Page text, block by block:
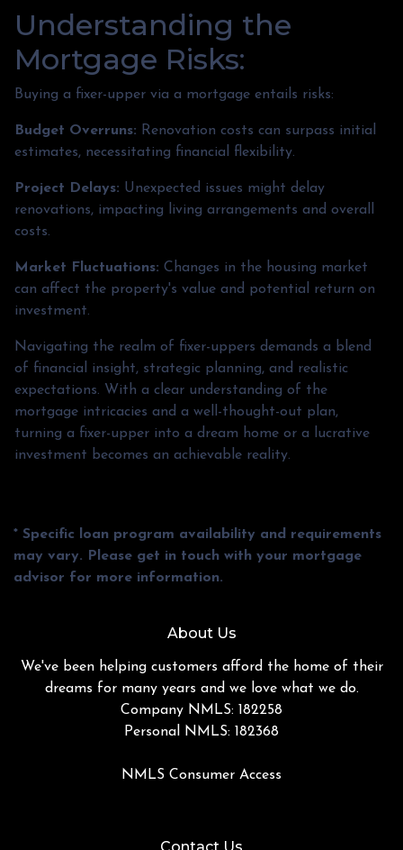
Understanding the
Mortgage Risks:
Buying a fixer-upper via a mortgage entails risks:
Budget Overruns: Renovation costs can surpass initial
estimates, necessitating financial flexibility.
Project Delays: Unexpected issues might delay
renovations, impacting living arrangements and overall
costs.
Market Fluctuations: Changes in the housing market
can affect the property's value and potential return on
investment.
Navigating the realm of fixer-uppers demands a blend
of financial insight, strategic planning, and realistic
expectations. With a clear understanding of the
mortgage intricacies and a well-thought-out plan,
turning a fixer-upper into a dream home or a lucrative
investment becomes an achievable reality.
* Specific loan program availability and requirements
may vary. Please get in touch with your mortgage
advisor for more information.
About Us
We've been helping customers afford the home of their
dreams for many years and we love what we do.
Company NMLS: 182258
Personal NMLS: 182368
NMLS Consumer Access
Contact Us